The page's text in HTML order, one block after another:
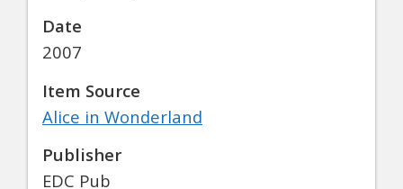
Date
2007
Item Source
Alice in Wonderland
Publisher
EDC Pub